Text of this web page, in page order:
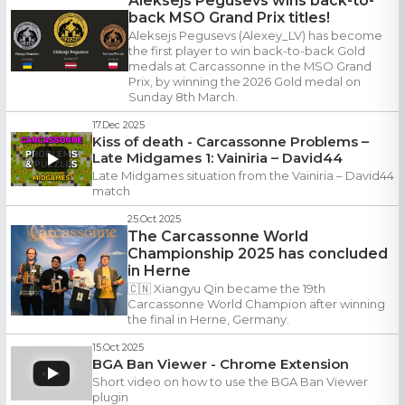
back MSO Grand Prix titles!
Aleksejs Pegusevs (Alexey_LV) has become
the first player to win back-to-back Gold
medals at Carcassonne in the MSO Grand
Prix, by winning the 2026 Gold medal on
Sunday 8th March.
17.Dec 2025
Kiss of death - Carcassonne Problems –
Late Midgames 1: Vainiria – David44
Late Midgames situation from the Vainiria – David44
match
25.Oct 2025
The Carcassonne World
Championship 2025 has concluded
in Herne
🇨🇳 Xiangyu Qin became the 19th
Carcassonne World Champion after winning
the final in Herne, Germany.
15.Oct 2025
BGA Ban Viewer - Chrome Extension
Short video on how to use the BGA Ban Viewer
plugin